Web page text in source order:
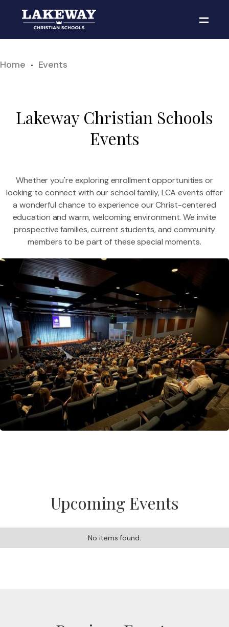
Home • Events
Lakeway Christian Schools
Events
Whether you're exploring enrollment opportunities or
looking to connect with our school family, LCA events offer
a wonderful chance to experience our Christ-centered
education and warm, welcoming environment. We invite
prospective families, current students, and community
members to be part of these special moments.
Upcoming Events
No items found.